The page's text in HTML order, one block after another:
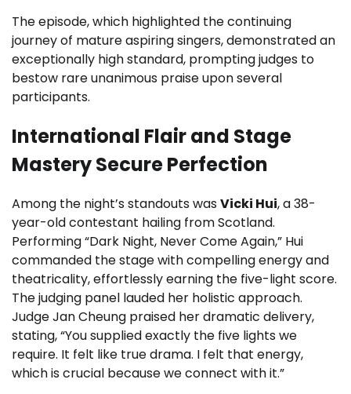
The episode, which highlighted the continuing
journey of mature aspiring singers, demonstrated an
exceptionally high standard, prompting judges to
bestow rare unanimous praise upon several
participants.
International Flair and Stage
Mastery Secure Perfection
Among the night’s standouts wasVicki Hui, a 38-
year-old contestant hailing from Scotland.
Performing “Dark Night, Never Come Again,” Hui
commanded the stage with compelling energy and
theatricality, effortlessly earning the five-light score.
The judging panel lauded her holistic approach.
Judge Jan Cheung praised her dramatic delivery,
stating, “You supplied exactly the five lights we
require. It felt like true drama. I felt that energy,
which is crucial because we connect with it.”